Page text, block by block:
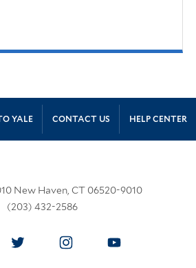
YALE CONTACT US HELP CENTER
New Haven, CT 06520-9010
(203) 432-2586
FacebookTwitter Instagram